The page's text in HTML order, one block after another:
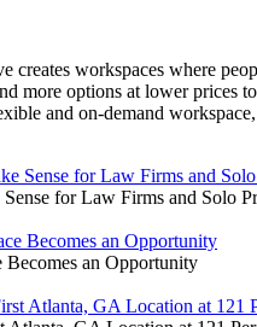
creates workspaces where
more options at lower prices
and on-demand
for Law Firms and Solo
Becomes an Opportunity